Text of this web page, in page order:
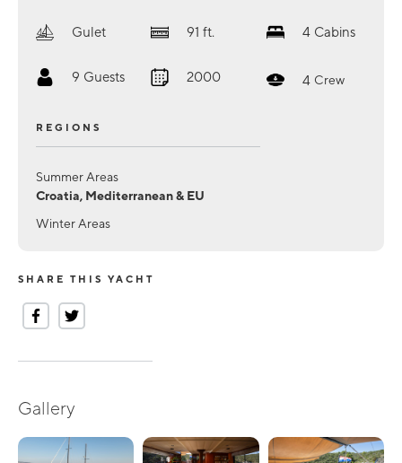
Gulet 91 ft. 4 Cabins
9 Guests 2000 4 Crew
REGIONS
Summer Areas
Croatia, Mediterranean & EU
Winter Areas
SHARE THIS YACHT
Gallery